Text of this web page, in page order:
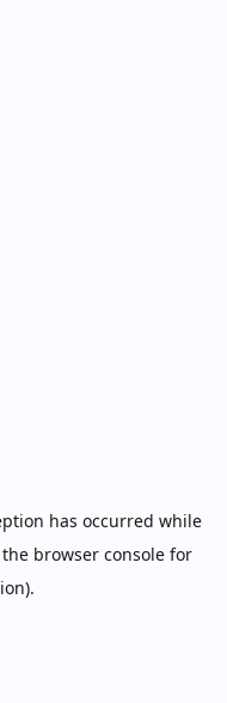
has occurred while
the browser console for